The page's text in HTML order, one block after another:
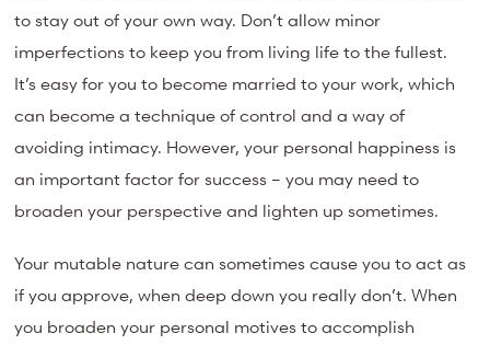
to stay out of your own way. Don’t allow minor
imperfections to keep you from living life to the fullest.
It’s easy for you to become married to your work, which
can become a technique of control and a way of
avoiding intimacy. However, your personal happiness is
an important factor for success – you may need to
broaden your perspective and lighten up sometimes.
Your mutable nature can sometimes cause you to act as
if you approve, when deep down you really don’t. When
you broaden your personal motives to accomplish